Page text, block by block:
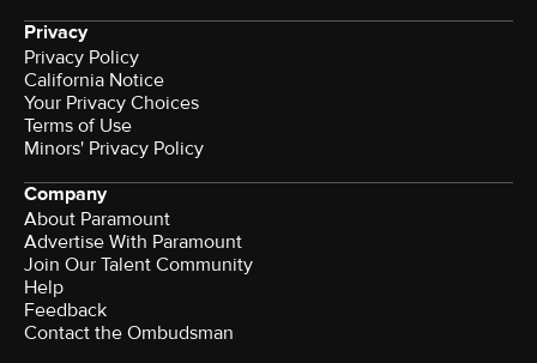
Privacy
Privacy Policy
California Notice
Your Privacy Choices
Terms of Use
Minors' Privacy Policy
Company
About Paramount
Advertise With Paramount
Join Our Talent Community
Help
Feedback
Contact the Ombudsman